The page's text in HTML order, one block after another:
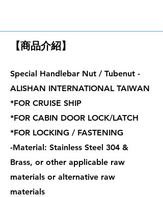
【商品介紹】
Special Handlebar Nut / Tubenut -
ALISHAN INTERNATIONAL TAIWAN
*FOR CRUISE SHIP
*FOR CABIN DOOR LOCK/LATCH
*FOR LOCKING / FASTENING
-Material: Stainless Steel 304 &
Brass, or other applicable raw
materials or alternative raw
materials